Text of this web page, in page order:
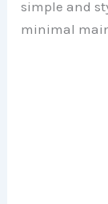
simple and
minimal